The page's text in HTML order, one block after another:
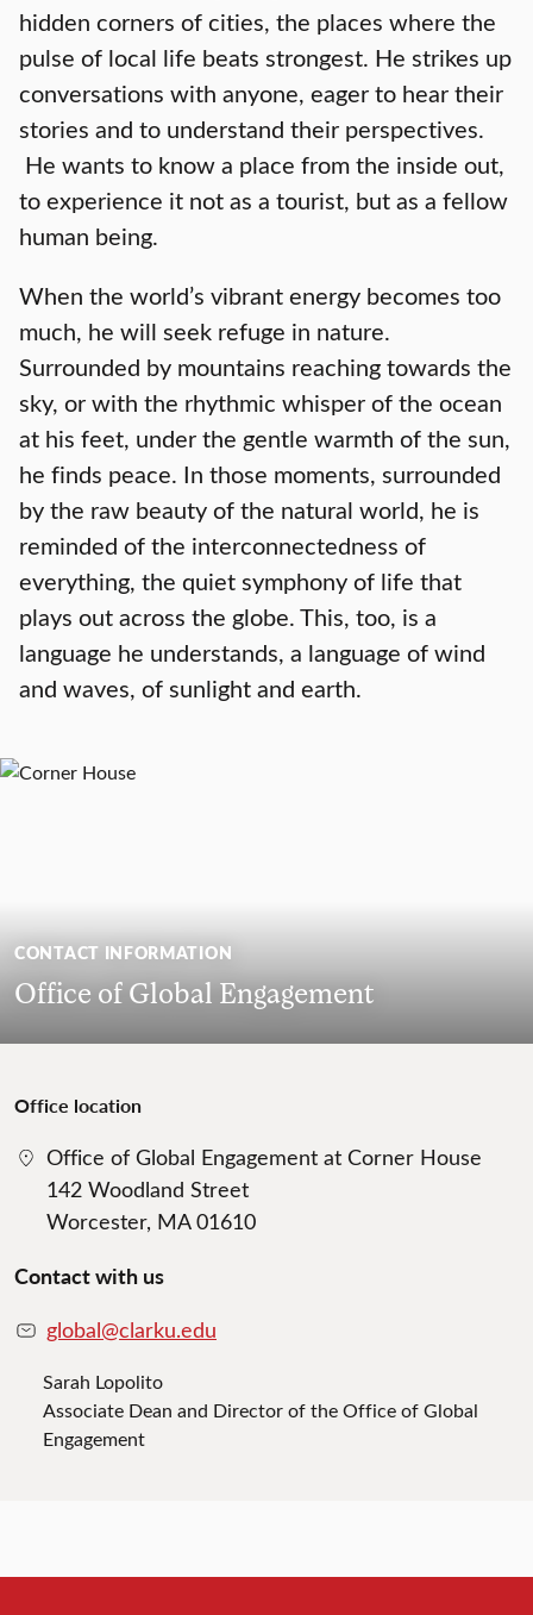
hidden corners of cities, the places where the
pulse of local life beats strongest. He strikes up
conversations with anyone, eager to hear their
stories and to understand their perspectives.
He wants to know a place from the inside out,
to experience it not as a tourist, but as a fellow
human being.
When the world’s vibrant energy becomes too
much, he will seek refuge in nature.
Surrounded by mountains reaching towards the
sky, or with the rhythmic whisper of the ocean
at his feet, under the gentle warmth of the sun,
he finds peace. In those moments, surrounded
by the raw beauty of the natural world, he is
reminded of the interconnectedness of
everything, the quiet symphony of life that
plays out across the globe. This, too, is a
language he understands, a language of wind
and waves, of sunlight and earth.
CONTACT INFORMATION
Office of Global Engagement
Office location
Office of Global Engagement at Corner House
142 Woodland Street
Worcester, MA 01610
Contact with us
global@clarku.edu
Sarah Lopolito
Associate Dean and Director of the Office of Global
Engagement